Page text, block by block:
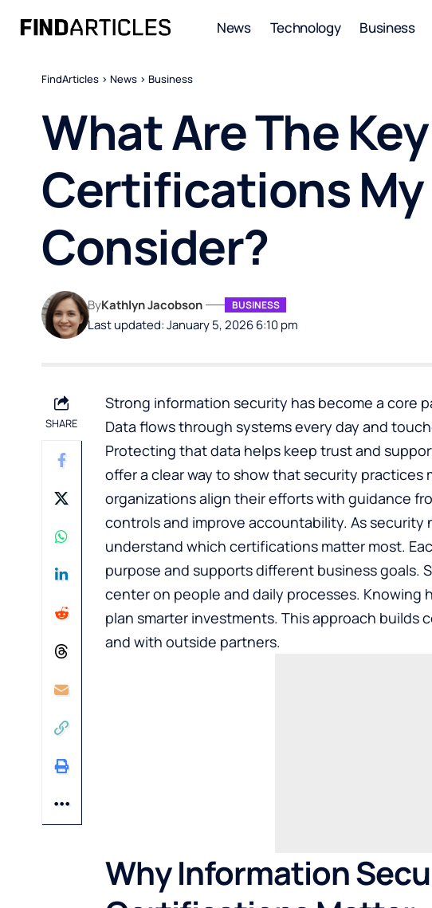
News Technology Business
FindArticles > News > Business
What Are The
Certifications My
Consider?
Last updated: January 5, 2026 6:10 pm
ByKathlyn Jacobson BUSINESS
SHARE
Strong information security has become a core
Data flows through systems every day and
Protecting that data helps keep trust and
offer a clear way to show that security practices
organizations align their efforts with guidance
controls and improve accountability. As
understand which certifications matter most.
purpose and supports different business goals.
center on people and daily processes.
plan smarter investments. This approach builds
and with outside partners.
Why Information